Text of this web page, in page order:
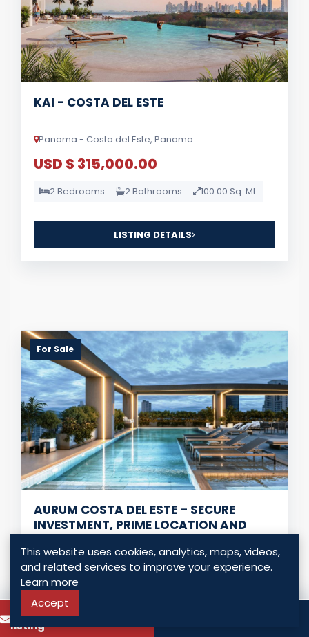
KAI - COSTA DEL ESTE
Panama - Costa del Este, Panama
USD $ 315,000.00
2 Bedrooms 2 Bathrooms 100.00 Sq. Mt.
LISTING DETAILS
For Sale
AURUM COSTA DEL ESTE – SECURE
INVESTMENT, PRIME LOCATION AND
Panama - Costa del Este, Panama
USD $ 311,250.00
2 Bedrooms
To know more about this
listing
This website uses cookies, analytics, maps, videos,
and related services to improve your experience.
Learn more
Accept